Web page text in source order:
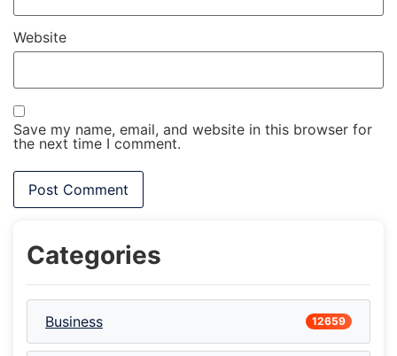
Website
Save my name, email, and website in this browser for
the next time I comment.
Categories
Business 12659